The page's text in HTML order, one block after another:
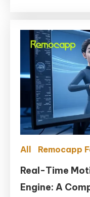
All Remocapp
Real-Time
Engine: A